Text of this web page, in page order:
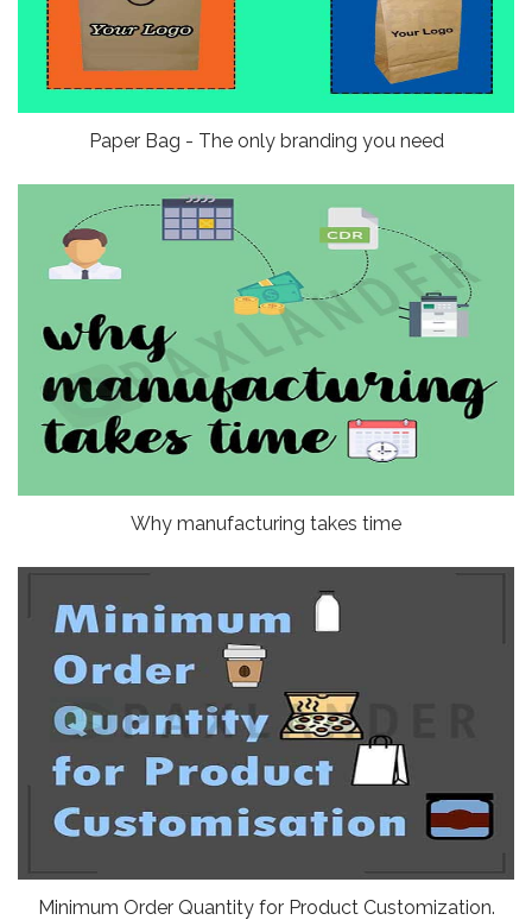
Paper Bag - The only branding you need
Why manufacturing takes time
Minimum Order Quantity for Product Customization.